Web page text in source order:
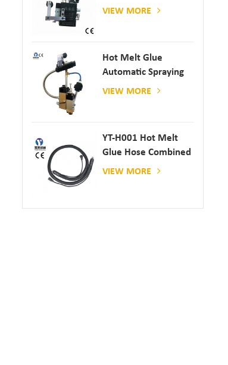
Gun
VIEW MORE
Hot Melt Glue
Automatic Spraying
Glue Dispenser
VIEW MORE
YT-H001 Hot Melt
Glue Hose Combined
With Gluing Machine
VIEW MORE